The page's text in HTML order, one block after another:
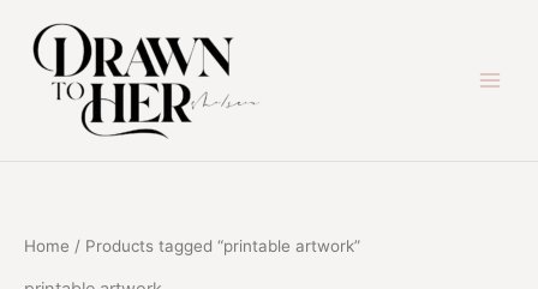
content
Home / Products tagged “printable artwork”